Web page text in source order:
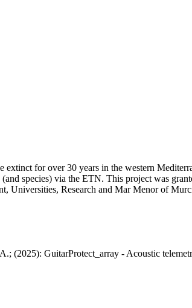
for over 30 years in the western
species) via the ETN. This project was
Research and Mar Menor of
(2025): GuitarProtect_array - Acoustic